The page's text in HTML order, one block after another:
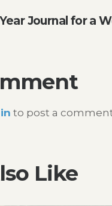
Journal for a
to post a
Like